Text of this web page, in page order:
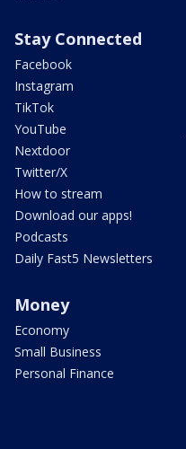
Stay Connected
Facebook
Instagram
TikTok
YouTube
Nextdoor
Twitter/X
How to stream
Download our apps!
Podcasts
Daily Fast5 Newsletters
Money
Economy
Small Business
Personal Finance